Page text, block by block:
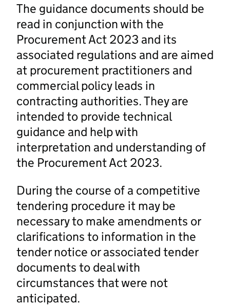
The guidance documents should be
read in conjunction with the
Procurement Act 2023 and its
associated regulations and are aimed
at procurement practitioners and
commercial policy leads in
contracting authorities. They are
intended to provide technical
guidance and help with
interpretation and understanding of
the Procurement Act 2023.
During the course of a competitive
tendering procedure it may be
necessary to make amendments or
clarifications to information in the
tender notice or associated tender
documents to deal with
circumstances that were not
anticipated.